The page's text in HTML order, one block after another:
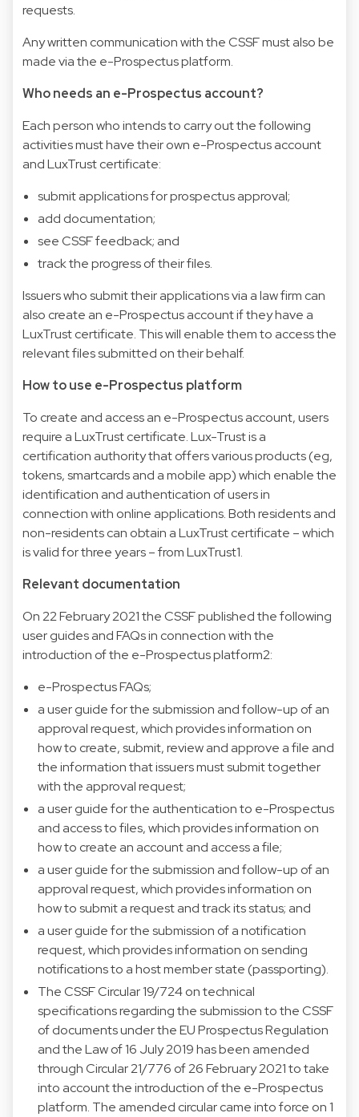
requests.
Any written communication with the CSSF must also be
made via the e-Prospectus platform.
Who needs an e-Prospectus account?
Each person who intends to carry out the following
activities must have their own e-Prospectus account
and LuxTrust certificate:
submit applications for prospectus approval;
add documentation;
see CSSF feedback; and
track the progress of their files.
Issuers who submit their applications via a law firm can
also create an e-Prospectus account if they have a
LuxTrust certificate. This will enable them to access the
relevant files submitted on their behalf.
How to use e-Prospectus platform
To create and access an e-Prospectus account, users
require a LuxTrust certificate. Lux-Trust is a
certification authority that offers various products (eg,
tokens, smartcards and a mobile app) which enable the
identification and authentication of users in
connection with online applications. Both residents and
non-residents can obtain a LuxTrust certificate – which
is valid for three years – from LuxTrust1.
Relevant documentation
On 22 February 2021 the CSSF published the following
user guides and FAQs in connection with the
introduction of the e-Prospectus platform2:
e-Prospectus FAQs;
a user guide for the submission and follow-up of an
approval request, which provides information on
how to create, submit, review and approve a file and
the information that issuers must submit together
with the approval request;
a user guide for the authentication to e-Prospectus
and access to files, which provides information on
how to create an account and access a file;
a user guide for the submission and follow-up of an
approval request, which provides information on
how to submit a request and track its status; and
a user guide for the submission of a notification
request, which provides information on sending
notifications to a host member state (passporting).
The CSSF Circular 19/724 on technical
specifications regarding the submission to the CSSF
of documents under the EU Prospectus Regulation
and the Law of 16 July 2019 has been amended
through Circular 21/776 of 26 February 2021 to take
into account the introduction of the e-Prospectus
platform. The amended circular came into force on 1